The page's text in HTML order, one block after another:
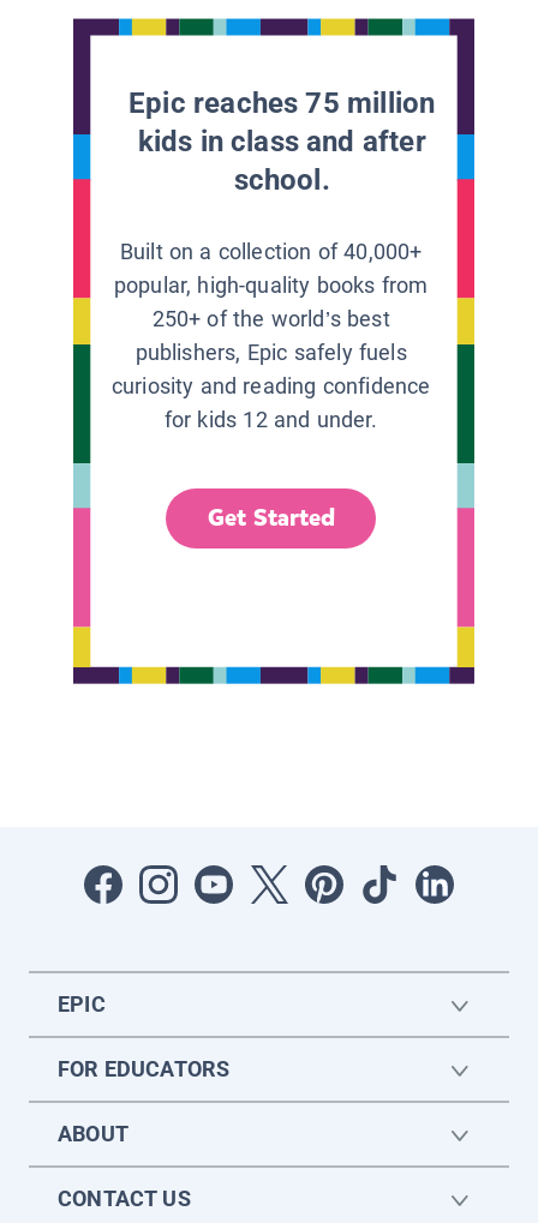
Epic reaches 75 million
kids in class and after
school.
Built on a collection of 40,000+
popular, high-quality books from
250+ of the world’s best
publishers, Epic safely fuels
curiosity and reading confidence
for kids 12 and under.
Get Started
EPIC
FOR EDUCATORS
ABOUT
CONTACT US